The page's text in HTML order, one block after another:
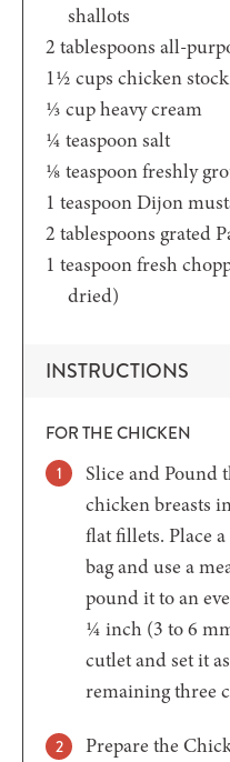
shallots
2 tablespoons all-
1½ cups chicken stock
⅓ cupheavy cream
¼ teaspoonsalt
⅛ teaspoonfreshly
1 teaspoonDijon
2 tablespoons grated
1 teaspoonfresh
dried)
INSTRUCTIONS
FOR THE CHICKEN
Slice and Pound
chicken breasts
flat fillets. Place
bag and use a
pound it to an
¼ inch (3 to 6
cutlet and set it
remaining three
Prepare the